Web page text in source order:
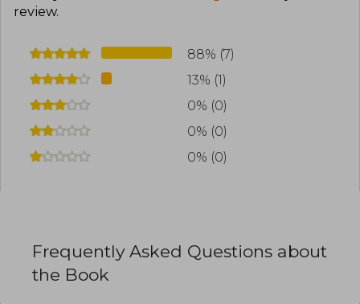
review.
88% (7)
13% (1)
0% (0)
0% (0)
0% (0)
Frequently Asked Questions about
the Book